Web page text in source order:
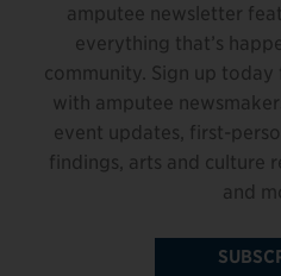
amputee newsletter
everything that’s
community. Sign up
with amputee
event updates, first-
findings, arts and culture
and